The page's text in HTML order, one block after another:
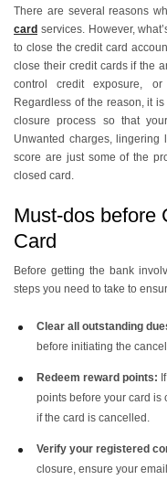
There are several reasons
card services. However,
to close the credit card
close their credit cards if the
control credit exposure,
Regardless of the reason, it
closure process so that
Unwanted charges,
score are just some of the
closed card.
Must-dos before
Card
Before getting the bank
steps you need to take to
Clear all outstanding
before initiating the
Redeem reward points:
points before your card is
if the card is cancelled.
Verify your registered
closure, ensure your